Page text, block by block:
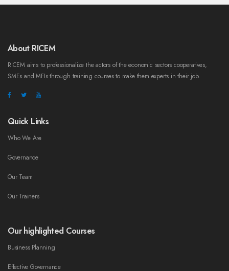
About RICEM
RICEM aims to professionalize the actors of the economic sectors cooperatives,
SMEs and MFIs through training courses to make them experts in their job.
Quick Links
Who We Are
Governance
Our Team
Our Trainers
Our highlighted Courses
Business Planning
Effective Governance